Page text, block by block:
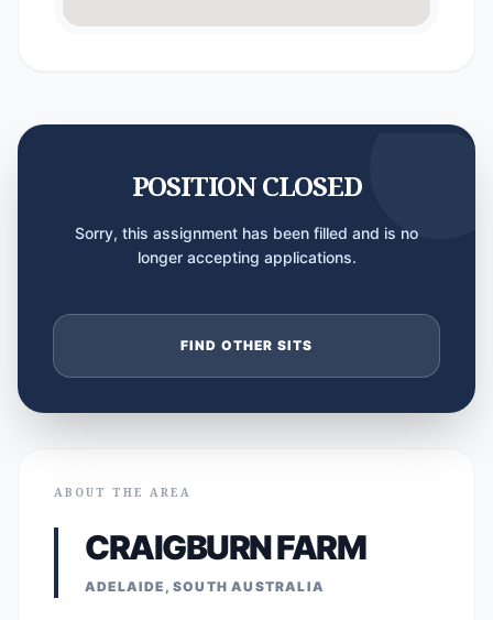
POSITION CLOSED
Sorry, this assignment has been filled and is no
longer accepting applications.
FIND OTHER SITS
ABOUT THE AREA
CRAIGBURN FARM
ADELAIDE, SOUTH AUSTRALIA